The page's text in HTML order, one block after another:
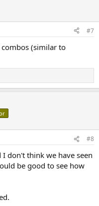
#7
combos (similar to
#8
don't think we have seen
be good to see how